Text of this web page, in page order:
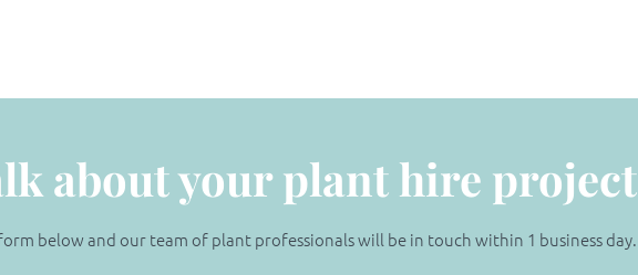
about your plant hire project
below and our team of plant professionals will be in touch within 1 business day.